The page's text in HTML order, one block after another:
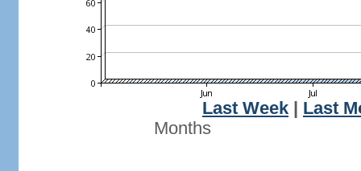
Last Week
Last
Months